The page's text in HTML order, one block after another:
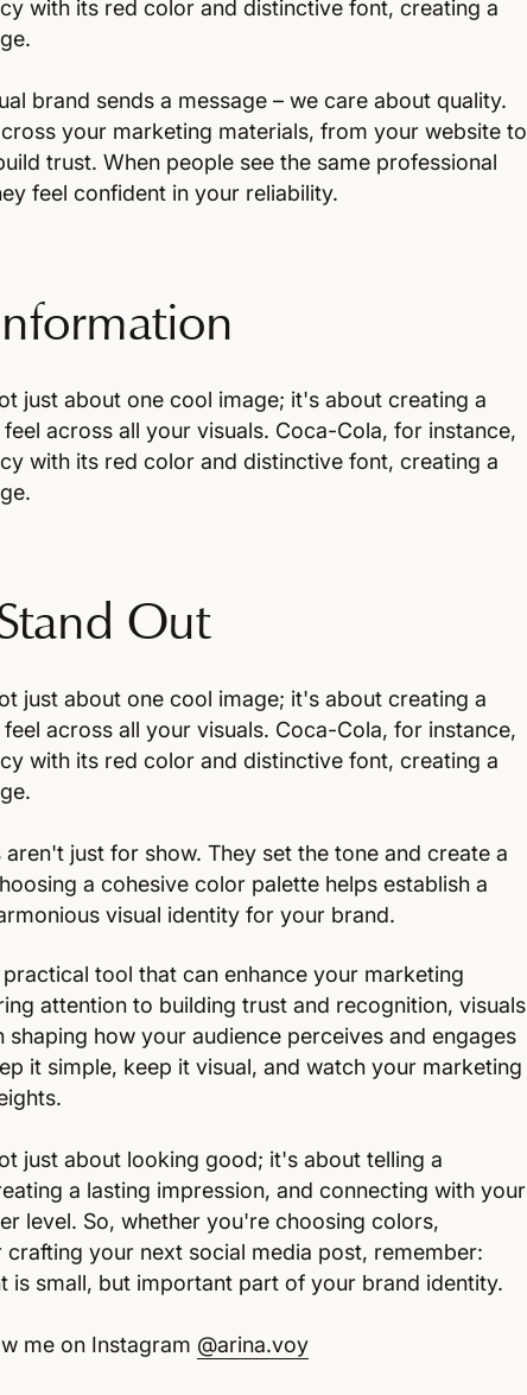
with its red color and distinctive font, creating a
brand sends a message – we care about quality.
your marketing materials, from your website to
trust. When people see the same professional
feel confident in your reliability.
just about one cool image; it's about creating a
across all your visuals. Coca-Cola, for instance,
with its red color and distinctive font, creating a
Out
just about one cool image; it's about creating a
across all your visuals. Coca-Cola, for instance,
with its red color and distinctive font, creating a
just for show. They set the tone and create a
a cohesive color palette helps establish a
visual identity for your brand.
tool that can enhance your marketing
attention to building trust and recognition, visuals
shaping how your audience perceives and engages
it simple, keep it visual, and watch your marketing
just about looking good; it's about telling a
a lasting impression, and connecting with your
level. So, whether you're choosing colors,
your next social media post, remember:
is small, but important part of your brand identity.
me on Instagram @arina.voy